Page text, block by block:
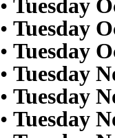
• Tuesday
• Tuesday
• Tuesday
• Tuesday
• Tuesday
• Tuesday